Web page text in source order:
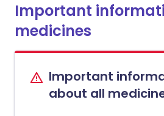
Important
medicines
Important
about all